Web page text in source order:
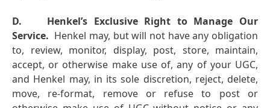
D.
Henkel’s Exclusive Right to Manage Our
Service. Henkel may, but will not have any obligation
to, review, monitor, display, post, store, maintain,
accept, or otherwise make use of, any of your UGC,
and Henkel may, in its sole discretion, reject, delete,
move, re-format, remove or refuse to post or